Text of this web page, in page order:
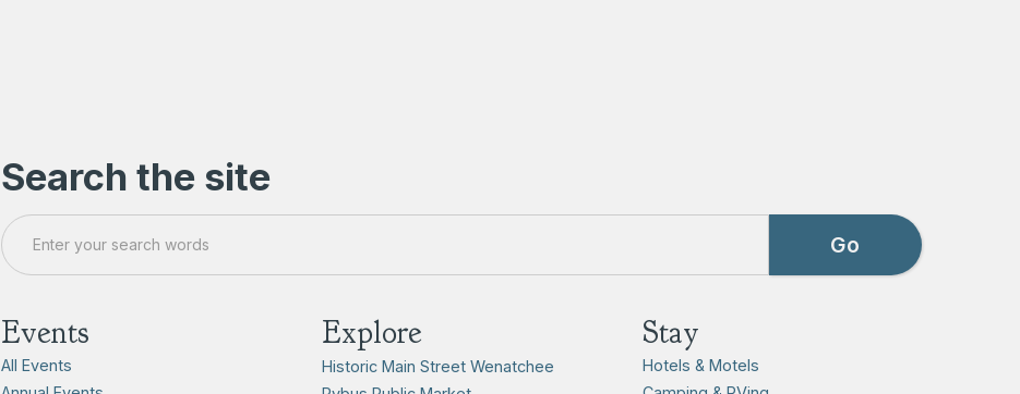
Search the site
Events
All Events
Explore
Historic Main Street Wenatchee
Stay
Hotels & Motels